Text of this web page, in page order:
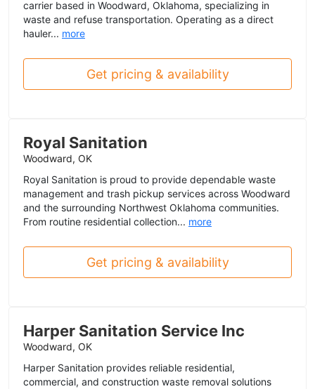
carrier based in Woodward, Oklahoma, specializing in
waste and refuse transportation. Operating as a direct
hauler... more
Get pricing & availability
Royal Sanitation
Woodward, OK
Royal Sanitation is proud to provide dependable waste
management and trash pickup services across Woodward
and the surrounding Northwest Oklahoma communities.
From routine residential collection... more
Get pricing & availability
Harper Sanitation Service Inc
Woodward, OK
Harper Sanitation provides reliable residential,
commercial, and construction waste removal solutions